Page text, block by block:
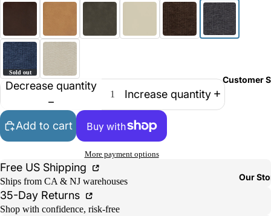
Customer
Our
Decrease quantity
Increase quantity
Add to cart
More payment options
Free US Shipping
Ships from CA & NJ warehouses
35-Day Returns
Shop with confidence, risk-free